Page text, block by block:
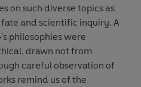
on such diverse topics as
and scientific inquiry. A
philosophies were
drawn not from
careful observation of
remind us of the